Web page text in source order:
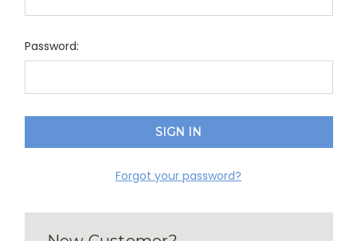
Password:
Forgot your password?